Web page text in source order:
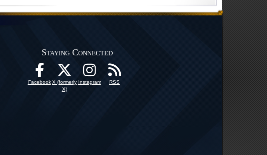
Staying Connected
Facebook X (formerly
X)
Instagram RSS